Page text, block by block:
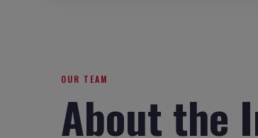
OUR TEAM
About the